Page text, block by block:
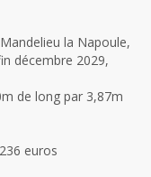
la Napoule,
décembre 2029,
de long par 3,87m
euros